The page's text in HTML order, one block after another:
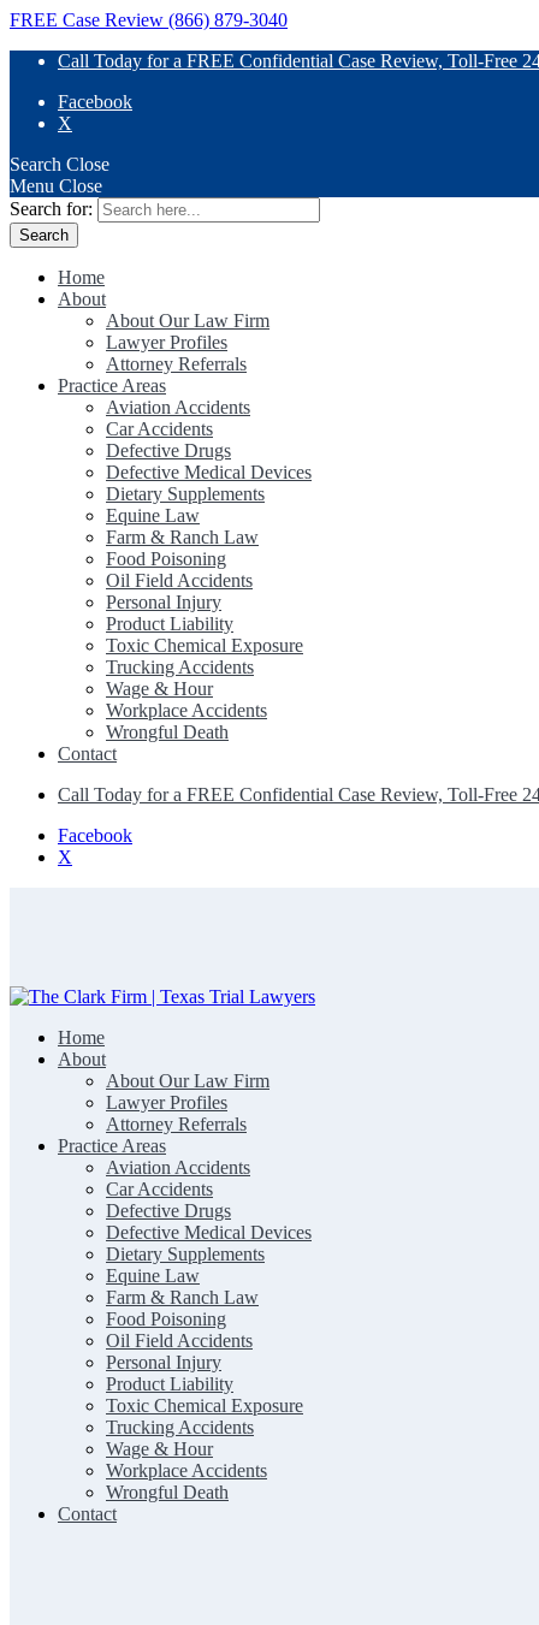
FREE Case Review (866) 879-3040
Call Today for a FREE Confidential Case Review, Toll-Free
Facebook
X
Search Close
Menu Close
Search for:
Home
About
About Our Law Firm
Lawyer Profiles
Attorney Referrals
Practice Areas
Aviation Accidents
Car Accidents
Defective Drugs
Defective Medical Devices
Dietary Supplements
Equine Law
Farm & Ranch Law
Food Poisoning
Oil Field Accidents
Personal Injury
Product Liability
Toxic Chemical Exposure
Trucking Accidents
Wage & Hour
Workplace Accidents
Wrongful Death
Contact
Call Today for a FREE Confidential Case Review, Toll-Free
Facebook
X
The Clark Firm | Texas Trial Lawyers
Home
About
About Our Law Firm
Lawyer Profiles
Attorney Referrals
Practice Areas
Aviation Accidents
Car Accidents
Defective Drugs
Defective Medical Devices
Dietary Supplements
Equine Law
Farm & Ranch Law
Food Poisoning
Oil Field Accidents
Personal Injury
Product Liability
Toxic Chemical Exposure
Trucking Accidents
Wage & Hour
Workplace Accidents
Wrongful Death
Contact